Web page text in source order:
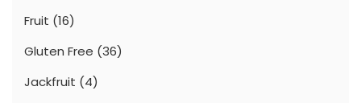
Fruit (16)
Gluten Free (36)
Jackfruit (4)